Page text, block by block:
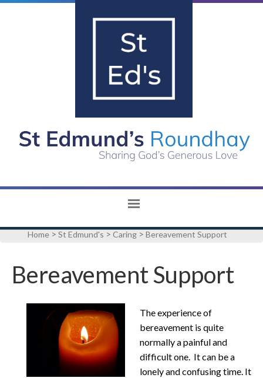
Home >St Edmund's > Caring >Bereavement Support
Bereavement Support
The experience of
bereavement is quite
normally a painful and
difficult one. It can be a
lonely and confusing time. It